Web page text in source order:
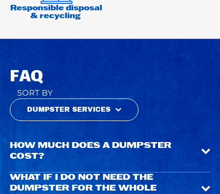
Responsible disposal
& recycling
FAQ
SORT BY
DUMPSTER SERVICES
HOW MUCH DOES A DUMPSTER
COST?
WHAT IF I DO NOT NEED THE
DUMPSTER FOR THE WHOLE